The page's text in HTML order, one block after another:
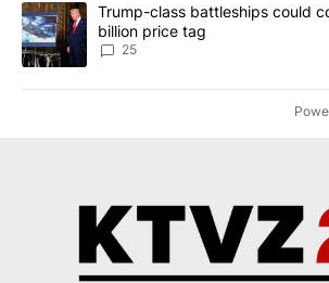
A trending article titled "Trump-class
Trump-class battleships could
billion price tag
25